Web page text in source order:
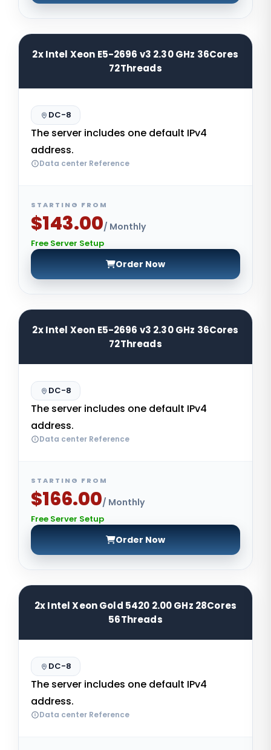
2x Intel Xeon E5-2696 v3 2.30 GHz 36Cores
72Threads
DC-8
The server includes one default IPv4
address.
Data center Reference
STARTING FROM
$143.00/ Monthly
Free Server Setup
Order Now
2x Intel Xeon E5-2696 v3 2.30 GHz 36Cores
72Threads
DC-8
The server includes one default IPv4
address.
Data center Reference
STARTING FROM
$166.00/ Monthly
Free Server Setup
Order Now
2x Intel Xeon Gold 5420 2.00 GHz 28Cores
56Threads
DC-8
The server includes one default IPv4
address.
Data center Reference